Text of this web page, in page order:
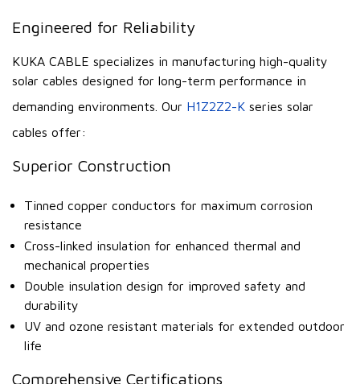
Engineered for Reliability
KUKA CABLE specializes in manufacturing high-quality
solar cables designed for long-term performance in
demanding environments. Our H1Z2Z2-K series solar
cables offer:
Superior Construction
Tinned copper conductors for maximum corrosion
resistance
Cross-linked insulation for enhanced thermal and
mechanical properties
Double insulation design for improved safety and
durability
UV and ozone resistant materials for extended outdoor
life
Comprehensive Certifications